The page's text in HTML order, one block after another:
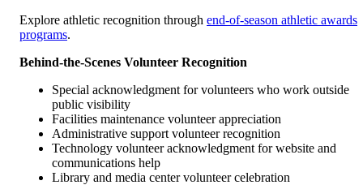
Explore athletic recognition through end-of-season athletic awards
programs.
Behind-the-Scenes Volunteer Recognition
Special acknowledgment for volunteers who work outside
public visibility
Facilities maintenance volunteer appreciation
Administrative support volunteer recognition
Technology volunteer acknowledgment for website and
communications help
Library and media center volunteer celebration